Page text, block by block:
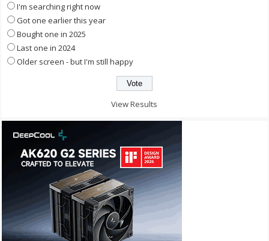
I'm searching right now
Got one earlier this year
Bought one in 2025
Last one in 2024
Older screen - but I'm still happy
View Results